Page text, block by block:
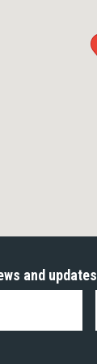
and updates